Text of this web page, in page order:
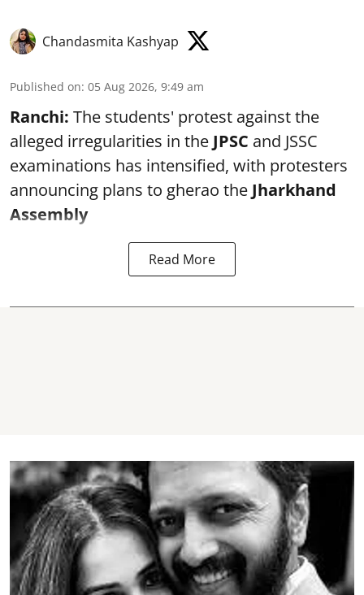
Chandasmita Kashyap
Published on: 05 Aug 2026, 9:49 am
Ranchi: The students' protest against the
alleged irregularities in the JPSC and JSSC
examinations has intensified, with protesters
announcing plans to gherao the Jharkhand
Assembly
Read More